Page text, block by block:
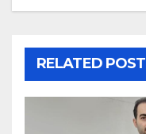
RELATED POST